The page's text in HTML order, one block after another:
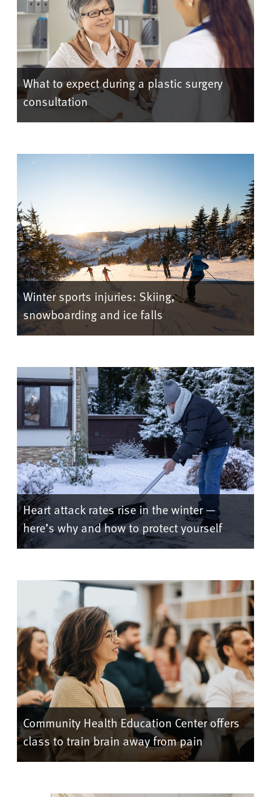
What to expect during a plastic surgery
consultation
Winter sports injuries: Skiing,
snowboarding and ice falls
Heart attack rates rise in the winter —
here’s why and how to protect yourself
Community Health Education Center offers
class to train brain away from pain